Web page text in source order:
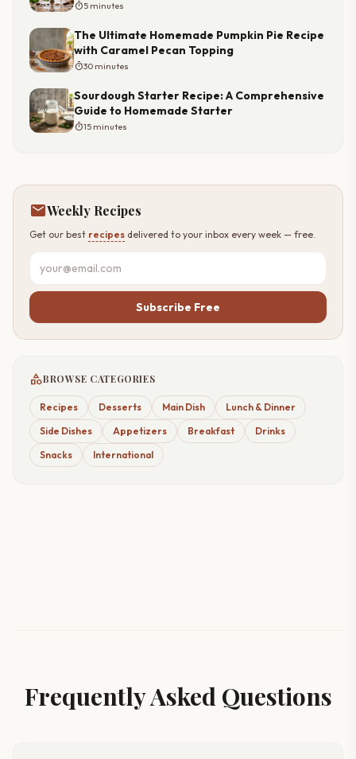
timer5 minutes
The Ultimate Homemade Pumpkin Pie Recipe
with Caramel Pecan Topping
timer30 minutes
Sourdough Starter Recipe: A Comprehensive
Guide to Homemade Starter
timer15 minutes
mailWeekly Recipes
Get our best recipes delivered to your inbox every week — free.
Subscribe Free
categoryBROWSE CATEGORIES
Recipes Desserts Main Dish
Lunch & Dinner
Side Dishes
Appetizers Breakfast
Drinks
Snacks
International
Frequently Asked Questions